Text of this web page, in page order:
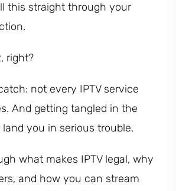
this straight through your
right?
not every IPTV service
And getting tangled in the
you in serious trouble.
what makes IPTV legal, why
and how you can stream